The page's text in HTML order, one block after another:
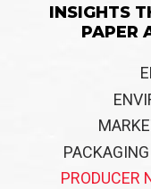
INSIGHTS
PAPER
PRODUCER